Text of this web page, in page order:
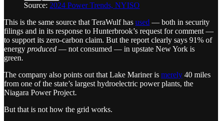
Source: 2024 Power Trends, NYISO
This is the same source that TeraWulf has used — both in security
filings and in its response to Hunterbrook’s request for comment —
to support its zero-carbon claim. But the report clearly says 91% of
energy produced — not consumed — in upstate New York is
green.
The company also points out that Lake Mariner is merely 40 miles
from one of the state’s largest hydroelectric power plants, the
Niagara Power Project.
But that is not how the grid works.